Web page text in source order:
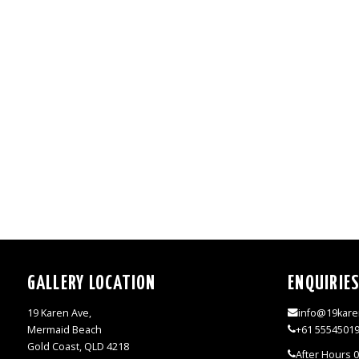
GALLERY LOCATION
19 Karen Ave,
Mermaid Beach
Gold Coast, QLD 4218
+61
After Hours